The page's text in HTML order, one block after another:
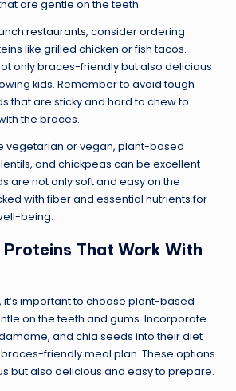
are gentle on the teeth.
restaurants, consider ordering
like grilled chicken or fish tacos.
only braces-friendly but also delicious
kids. Remember to avoid tough
that are sticky and hard to chew to
the braces.
vegetarian or vegan, plant-based
and chickpeas can be excellent
are not only soft and easy on the
with fiber and essential nutrients for
being.
That Work With
it’s important to choose plant-based
on the teeth and gums. Incorporate
and chia seeds into their diet
friendly meal plan. These options
but also delicious and easy to prepare.